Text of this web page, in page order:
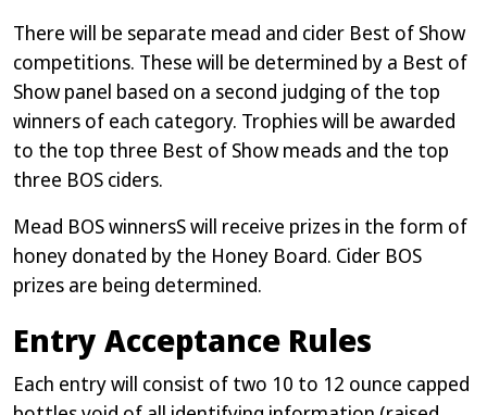
There will be separate mead and cider Best of Show
competitions. These will be determined by a Best of
Show panel based on a second judging of the top
winners of each category. Trophies will be awarded
to the top three Best of Show meads and the top
three BOS ciders.
Mead BOS winnersS will receive prizes in the form of
honey donated by the Honey Board. Cider BOS
prizes are being determined.
Entry Acceptance Rules
Each entry will consist of two 10 to 12 ounce capped